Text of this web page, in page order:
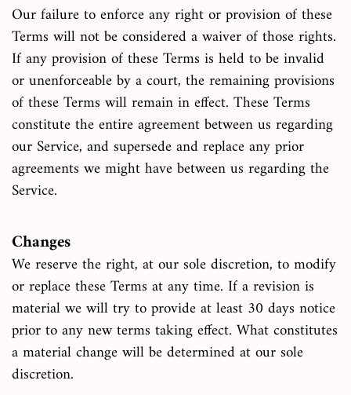
Our failure to enforce any right or provision of these
Terms will not be considered a waiver of those rights.
If any provision of these Terms is held to be invalid
or unenforceable by a court, the remaining provisions
of these Terms will remain in effect. These Terms
constitute the entire agreement between us regarding
our Service, and supersede and replace any prior
agreements we might have between us regarding the
Service.
Changes
We reserve the right, at our sole discretion, to modify
or replace these Terms at any time. If a revision is
material we will try to provide at least 30 days notice
prior to any new terms taking effect. What constitutes
a material change will be determined at our sole
discretion.